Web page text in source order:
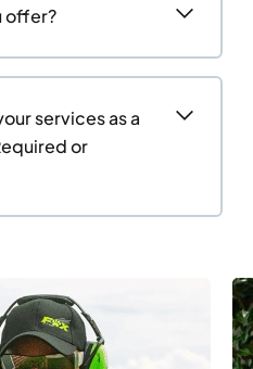
offer?
services as a
or